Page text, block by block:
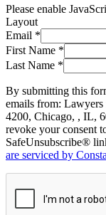
Please enable
Layout
Email *
First Name *
Last Name *
By submitting this
emails from:
4200, Chicago, , IL,
revoke your consent
SafeUnsubscribe®
are serviced by